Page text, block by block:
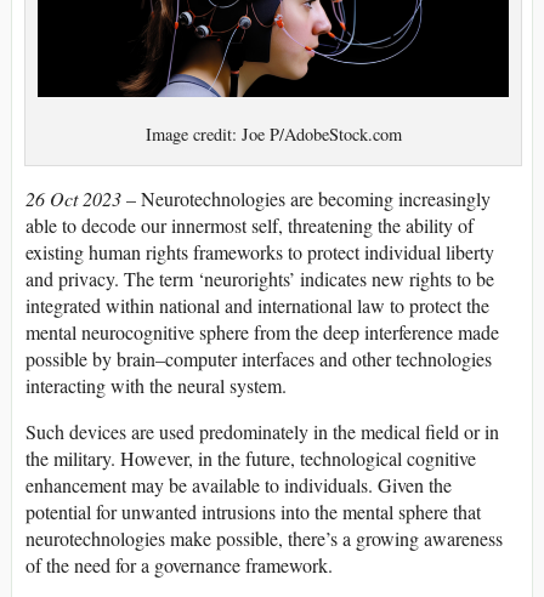
Image credit: Joe P/AdobeStock.com
26 Oct 2023– Neurotechnologies are becoming increasingly
able to decode our innermost self, threatening the ability of
existing human rights frameworks to protect individual liberty
and privacy. The term ‘neurorights’ indicates new rights to be
integrated within national and international law to protect the
mental neurocognitive sphere from the deep interference made
possible by brain–computer interfaces and other technologies
interacting with the neural system.
Such devices are used predominately in the medical field or in
the military. However, in the future, technological cognitive
enhancement may be available to individuals. Given the
potential for unwanted intrusions into the mental sphere that
neurotechnologies make possible, there’s a growing awareness
of the need for a governance framework.